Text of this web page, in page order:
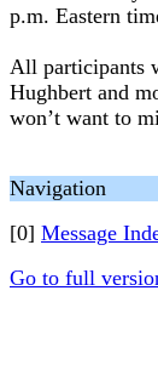
p.m. Eastern
All participants
Hughbert and
won’t want to
Navigation
[0] Message
Go to full